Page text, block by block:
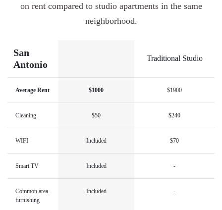
on rent compared to studio apartments in the same
neighborhood.
San
Antonio
Traditional Studio
Average Rent $1000 $1900
Cleaning $50 $240
WIFI Included $70
Smart TV Included -
Common area
furnishing
Included -